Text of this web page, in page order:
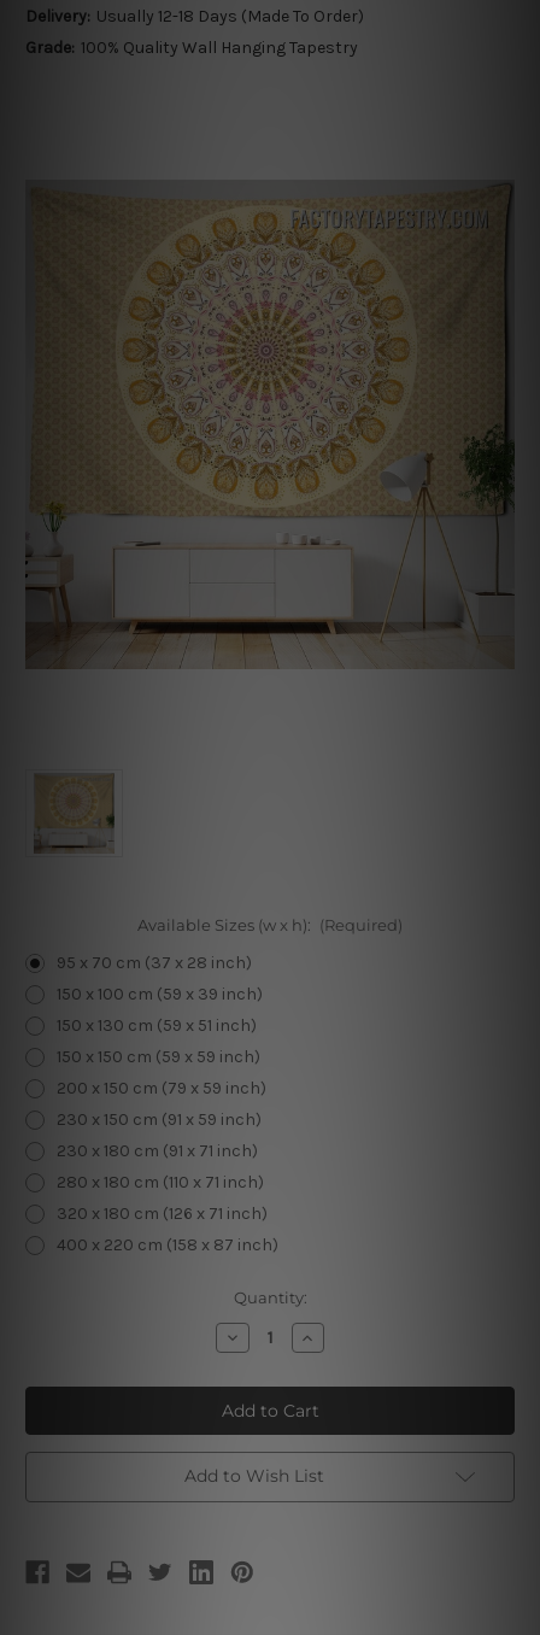
Delivery: Usually 12-18 Days (Made To Order)
Grade: 100% Quality Wall Hanging Tapestry
Available Sizes (w x h): (Required)
95 x 70 cm (37 x 28 inch)
150 x 100 cm (59 x 39 inch)
150 x 130 cm (59 x 51 inch)
150 x 150 cm (59 x 59 inch)
200 x 150 cm (79 x 59 inch)
230 x 150 cm (91 x 59 inch)
230 x 180 cm (91 x 71 inch)
280 x 180 cm (110 x 71 inch)
320 x 180 cm (126 x 71 inch)
400 x 220 cm (158 x 87 inch)
Quantity:
Decrease
Quantity
Round
Mandala
Tapestry
Increase
Quantity
Round
Mandala
Tapestry
Add to Wish List